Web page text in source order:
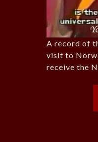
A record of
visit to
receive the